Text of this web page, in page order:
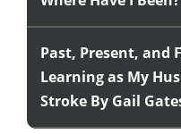
Past, Present, and
Learning as My
Stroke By Gail